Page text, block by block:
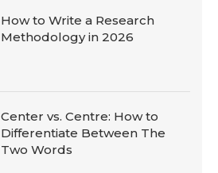
How to Write a Research
Methodology in 2026
Center vs. Centre: How to
Differentiate Between The
Two Words